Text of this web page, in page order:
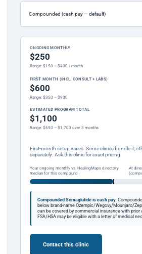
ONGOING MONTHLY
$250
Range: $150 – $400 / month
FIRST MONTH (INCL. CONSULT + LABS)
$600
Range: $350 – $900
ESTIMATED PROGRAM TOTAL
$1,100
Range: $650 – $1,700 over 3 months
First-month setup varies. Some clinics bundle it;
separately. Ask this clinic for exact pricing.
Your ongoing monthly vs. HealingMaps directory
median for this compound
At
Compounded Semaglutide is cash pay.
below brand-name Ozempic/Wegovy/Mounjaro/
can be covered by commercial insurance with prior
FSA/HSA may be eligible with a letter of medical
Contact this clinic